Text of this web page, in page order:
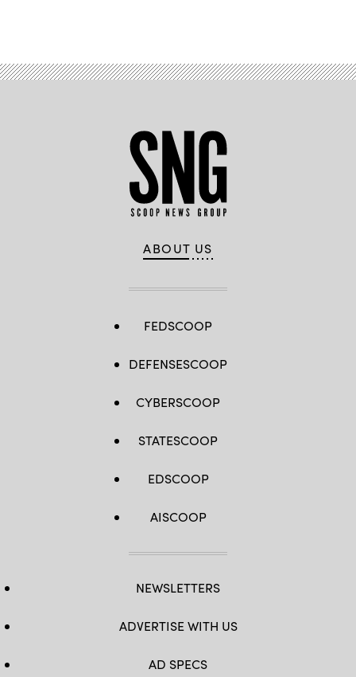
ABOUT US
FEDSCOOP
DEFENSESCOOP
CYBERSCOOP
STATESCOOP
EDSCOOP
AISCOOP
NEWSLETTERS
ADVERTISE WITH US
AD SPECS